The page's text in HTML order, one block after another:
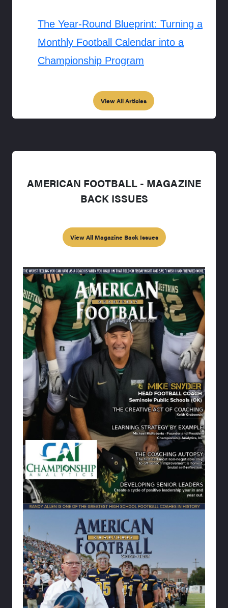
The Year-Round Blueprint: Turning a
Monthly Football Calendar into a
Championship Program
View All Articles
AMERICAN FOOTBALL - MAGAZINE
BACK ISSUES
View All Magazine Back Issues